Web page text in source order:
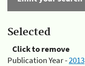
Selected
Click to remove
Publication Year -2013